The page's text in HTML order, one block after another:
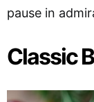
pause in
Classic